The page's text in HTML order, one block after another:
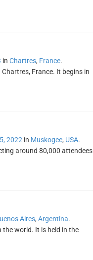
in Chartres, France.
France. It begins in
2022 in Muskogee, USA.
around 80,000 attendees
Aires, Argentina.
the world. It is held in the